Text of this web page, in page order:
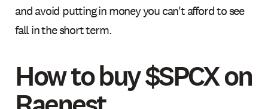
and avoid putting in money you can't afford to see
fall in the short term.
How to buy $SPCX on